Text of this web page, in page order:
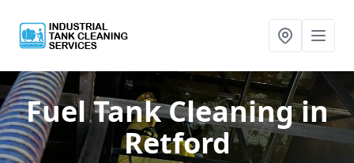
Fuel Tank Cleaningin
Retford